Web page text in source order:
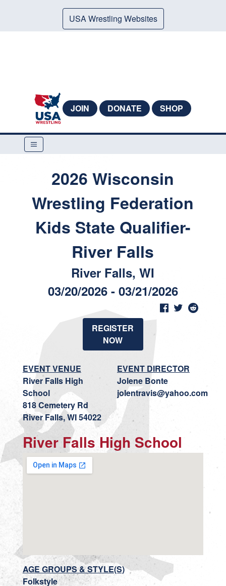
USA Wrestling Websites
JOIN DONATE SHOP
2026 Wisconsin
Wrestling Federation
Kids State Qualifier-
River Falls
River Falls, WI
03/20/2026 - 03/21/2026
REGISTER
NOW
EVENT VENUE
River Falls High
School
818 Cemetery Rd
River Falls, WI 54022
EVENT DIRECTOR
Jolene Bonte
jolentravis@yahoo.com
River Falls High School
AGE GROUPS & STYLE(S)
Folkstyle